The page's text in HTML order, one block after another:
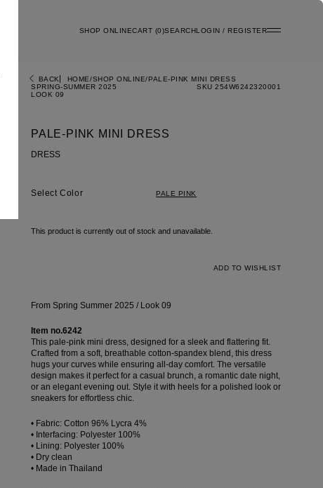
SHOP ONLINE 0 SEARCHLOGIN / REGISTER
BACK HOME SHOP ONLINE PALE-PINK MINI DRESS
SPRING-SUMMER 2025
LOOK 09
SKU 254W6242320001
PALE-PINK MINI DRESS
DRESS
Color PALE PINK
This product is currently out of stock and unavailable.
ADD TO WISHLIST
From Spring Summer 2025 / Look 09
Item no.6242
This pale-pink mini dress, designed for a sleek and flattering fit.
Crafted from a soft, breathable cotton-spandex blend, this dress
hugs your curves while ensuring all-day comfort. The versatile
design makes it perfect for a casual brunch, a romantic date night,
or an elegant evening out. Style it with heels for a polished look or
sneakers for effortless chic.
• Fabric: Cotton 96% Lycra 4%
• Interfacing: Polyester 100%
• Lining: Polyester 100%
• Dry clean
• Made in Thailand